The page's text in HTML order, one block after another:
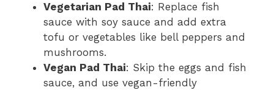
Vegetarian Pad Thai: Replace fish
sauce with soy sauce and add extra
tofu or vegetables like bell peppers and
mushrooms.
Vegan Pad Thai: Skip the eggs and fish
sauce, and use vegan-friendly